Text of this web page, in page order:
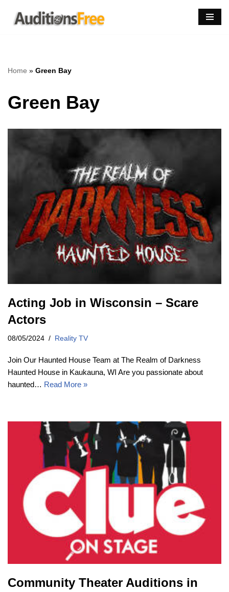
Skip
Home » Green Bay
Green Bay
Acting Job in Wisconsin – Scare
Actors
08/05/2024 Reality TV
Join Our Haunted House Team at The Realm of Darkness
Haunted House in Kaukauna, WI Are you passionate about
haunted… Read More »
Community Theater Auditions in